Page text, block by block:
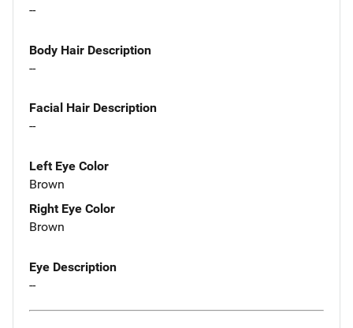
--
Body Hair Description
--
Facial Hair Description
--
Left Eye Color
Brown
Right Eye Color
Brown
Eye Description
--